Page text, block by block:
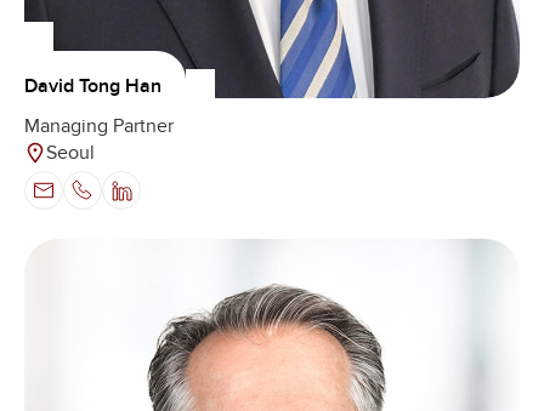
David Tong Han
Managing Partner
Seoul